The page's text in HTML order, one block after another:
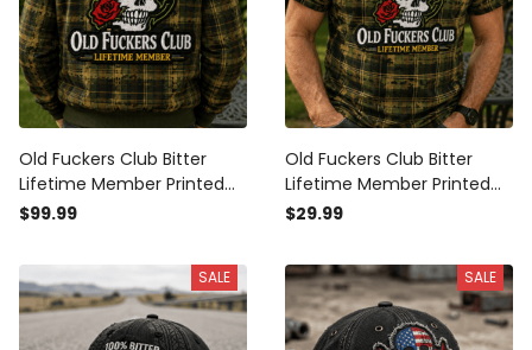
Old Fuckers Club Bitter
Lifetime Member Printed
Skull Rose Plaid Camo
Gift for Dad Grandpa Biker
$99.99
Old Fuckers Club Bitter
Lifetime Member Printed
Skull Rose Plaid Camo T
Grandpa Biker
$29.99
SALE SALE